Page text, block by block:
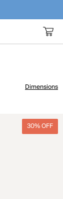
Dimensions
30% OFF